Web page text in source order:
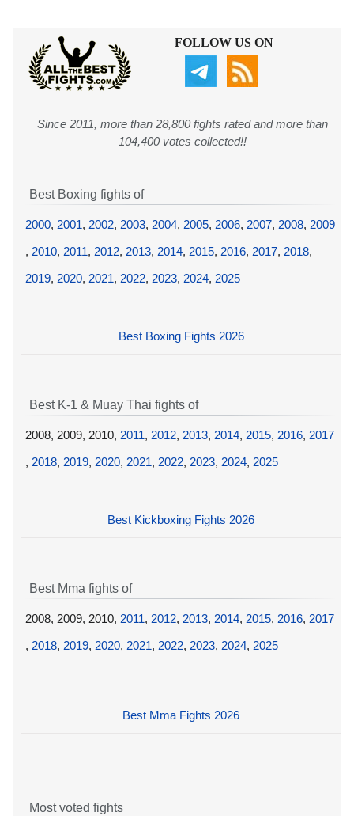
FOLLOW US ON
Since 2011, more than 28,800 fights rated and more than
104,400 votes collected!!
Best Boxing fights of
2000, 2001, 2002, 2003, 2004, 2005, 2006, 2007, 2008, 2009
, 2010, 2011, 2012, 2013, 2014, 2015, 2016, 2017, 2018,
2019, 2020, 2021, 2022, 2023, 2024, 2025
Best Boxing Fights 2026
Best K-1 & Muay Thai fights of
2008, 2009, 2010, 2011, 2012, 2013, 2014, 2015, 2016, 2017
, 2018, 2019, 2020, 2021, 2022, 2023, 2024, 2025
Best Kickboxing Fights 2026
Best Mma fights of
2008, 2009, 2010, 2011, 2012, 2013, 2014, 2015, 2016, 2017
, 2018, 2019, 2020, 2021, 2022, 2023, 2024, 2025
Best Mma Fights 2026
Most voted fights